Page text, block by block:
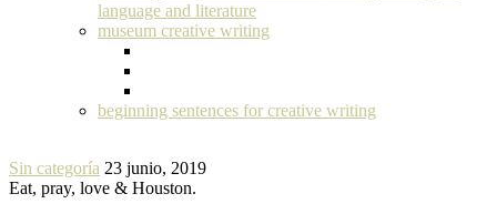
language and literature
museum creative writing
beginning sentences for creative writing
Sin categoría 23 junio, 2019
Eat, pray, love & Houston.